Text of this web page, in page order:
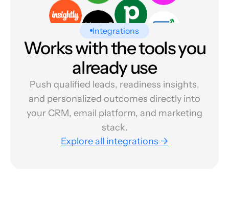
Integrations
Works with the tools you
already use
Push qualified leads, readiness insights,
and personalized outcomes directly into
your CRM, email platform, and marketing
stack.
Explore all integrations →